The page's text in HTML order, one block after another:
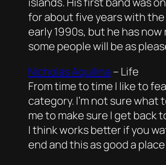
for about five years with the
early 1990s, but he has
some people will be as
Nicholas Aquilina – Life
From time to time I like to
category. I’m not sure
me to make sure I get back
I think works better if you
end and this as good a